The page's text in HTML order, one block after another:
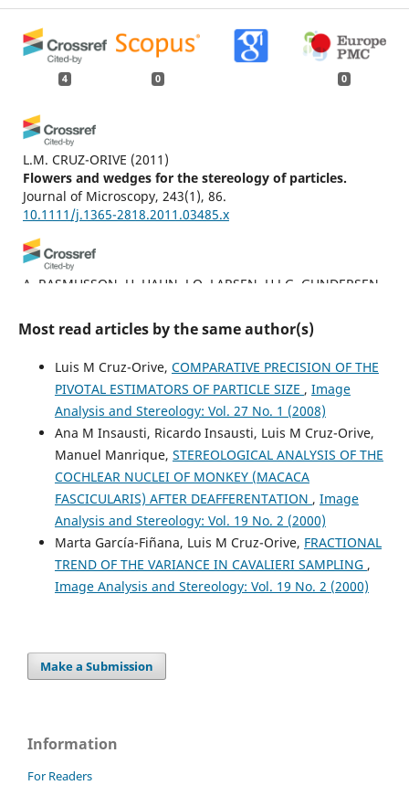
4 0 0
L.M. CRUZ-ORIVE (2011)
Flowers and wedges for the stereology of particles.
Journal of Microscopy, 243(1), 86.
10.1111/j.1365-2818.2011.03485.x
A. RASMUSSON, U. HAHN, J.O. LARSEN, H.J.G. GUNDERSEN,
The spatial rotator.
Journal of Microscopy, 250(2), 88.
10.1111/jmi.12022
L.M. CRUZ‐ORIVE, M.L. RAMOS‐HERRERA, E. ARTACHO‐
PÉRULA
(2010)
Stereology of isolated objects with the invariator. Journal
of Microscopy, 240(2), 94.
10.1111/j.1365-2818.2010.03387.x
Niyazi Acer, Mehmet Turgut (2014)
Neurostereology. , 1.
10.1002/9781118444177.ch1
Most read articles by the same author(s)
Luis M Cruz-Orive, COMPARATIVE PRECISION OF THE
PIVOTAL ESTIMATORS OF PARTICLE SIZE , Image
Analysis and Stereology: Vol. 27 No. 1 (2008)
Ana M Insausti, Ricardo Insausti, Luis M Cruz-Orive,
Manuel Manrique, STEREOLOGICAL ANALYSIS OF THE
COCHLEAR NUCLEI OF MONKEY (MACACA
FASCICULARIS) AFTER DEAFFERENTATION , Image
Analysis and Stereology: Vol. 19 No. 2 (2000)
Marta García-Fiñana, Luis M Cruz-Orive, FRACTIONAL
TREND OF THE VARIANCE IN CAVALIERI SAMPLING ,
Image Analysis and Stereology: Vol. 19 No. 2 (2000)
Make a Submission
Information
For Readers